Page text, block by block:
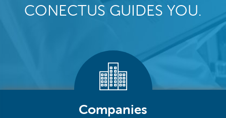
CONECTUS GUIDES YOU.
Companies